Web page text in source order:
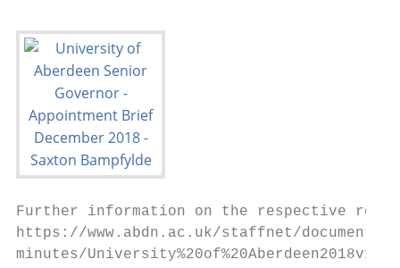
Further information on the respective
https://www.abdn.ac.uk/staffnet/documents/
minutes/